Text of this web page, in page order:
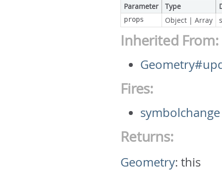
Parameter Type
props Object |Array
Inherited From:
Fires:
symbolchange
Returns:
Geometry:this